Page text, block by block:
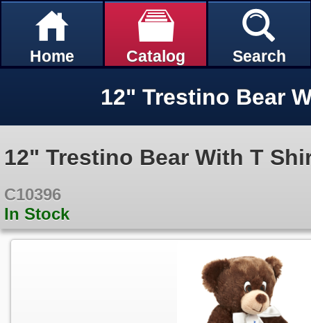
Home Catalog Search
12" Trestino Bear
12" Trestino Bear With T
C10396
In Stock